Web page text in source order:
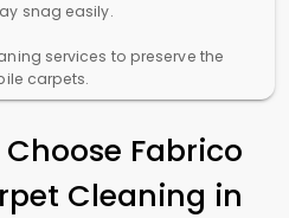
snag easily.
services to preserve the
carpets.
Fabrico
Cleaning in